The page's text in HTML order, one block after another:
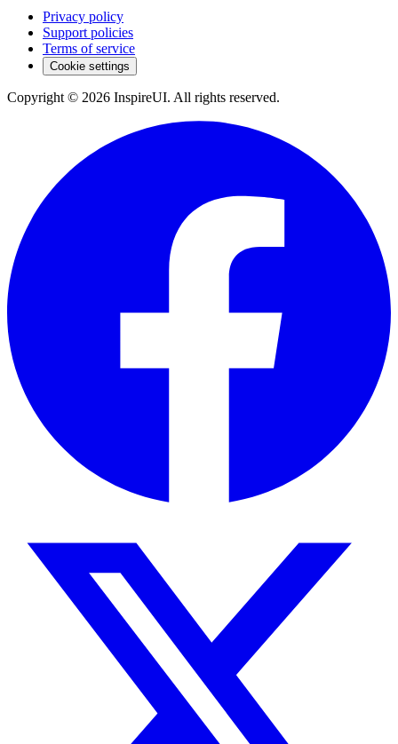
Privacy policy
Support policies
Terms of service
Cookie settings
Copyright © 2026 InspireUI. All rights reserved.